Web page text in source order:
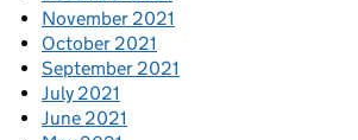
November 2021
October 2021
September 2021
July 2021
June 2021